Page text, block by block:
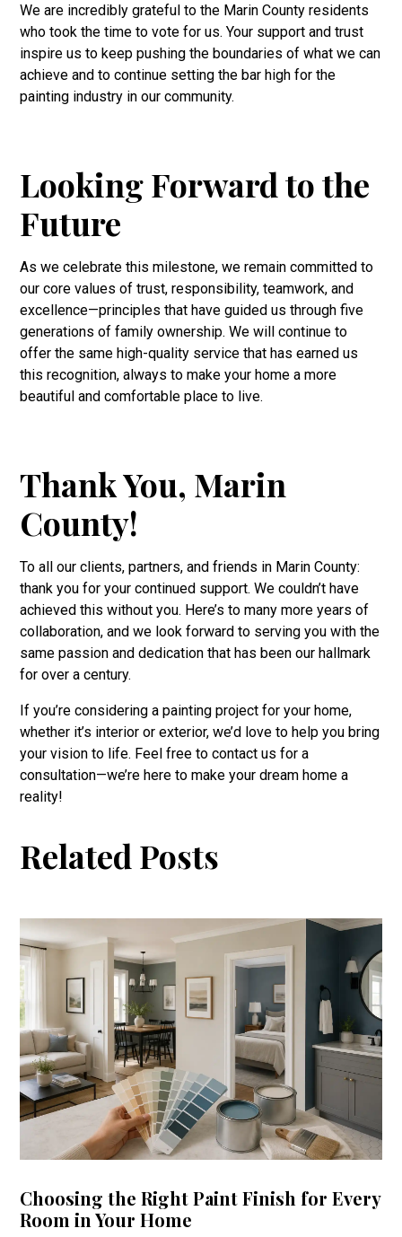
We are incredibly grateful to the Marin County residents
who took the time to vote for us. Your support and trust
inspire us to keep pushing the boundaries of what we can
achieve and to continue setting the bar high for the
painting industry in our community.
Looking Forward to the
Future
As we celebrate this milestone, we remain committed to
our core values of trust, responsibility, teamwork, and
excellence—principles that have guided us through five
generations of family ownership. We will continue to
offer the same high-quality service that has earned us
this recognition, always to make your home a more
beautiful and comfortable place to live.
Thank You, Marin
County!
To all our clients, partners, and friends in Marin County:
thank you for your continued support. We couldn’t have
achieved this without you. Here’s to many more years of
collaboration, and we look forward to serving you with the
same passion and dedication that has been our hallmark
for over a century.
If you’re considering a painting project for your home,
whether it’s interior or exterior, we’d love to help you bring
your vision to life. Feel free to contact us for a
consultation—we’re here to make your dream home a
reality!
Related Posts
Choosing the Right Paint Finish for Every
Room in Your Home